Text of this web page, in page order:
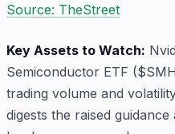
Source: TheStreet
Key Assets to Watch:
Semiconductor ETF
trading volume and
digests the raised